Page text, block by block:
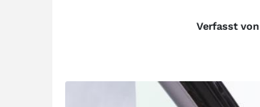
Verfasst von